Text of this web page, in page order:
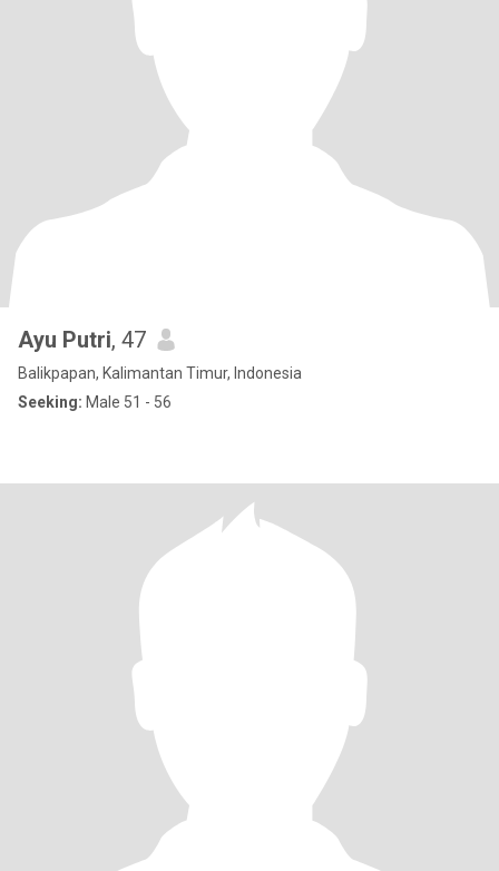
Ayu Putri, 47
Balikpapan, Kalimantan Timur, Indonesia
Seeking: Male 51 - 56